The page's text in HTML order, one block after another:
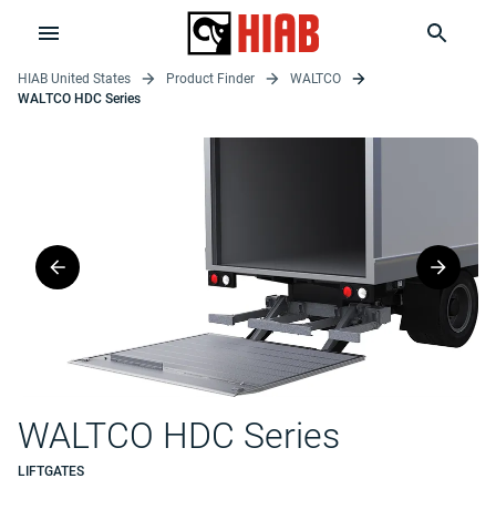
HIAB United States Product Finder
WALTCO
WALTCO HDC Series
WALTCO HDC Series
LIFTGATES